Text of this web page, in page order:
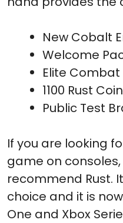
New Cobalt
Welcome
Elite Combat
1100 Rust
Public Test
If you are looking
game on
recommend Rust.
choice and it is
One and Xbox